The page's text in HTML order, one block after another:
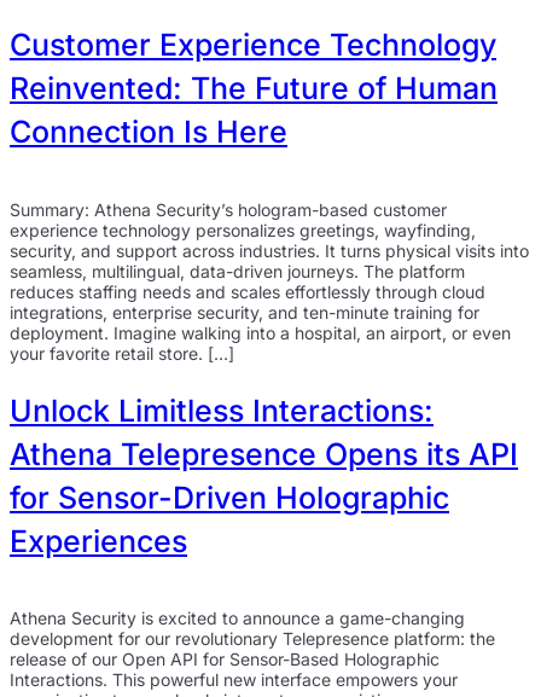
Customer Experience Technology
Reinvented: The Future of Human
Connection Is Here
Summary: Athena Security’s hologram-based customer
experience technology personalizes greetings, wayfinding,
security, and support across industries. It turns physical visits into
seamless, multilingual, data-driven journeys. The platform
reduces staffing needs and scales effortlessly through cloud
integrations, enterprise security, and ten-minute training for
deployment. Imagine walking into a hospital, an airport, or even
your favorite retail store. […]
Unlock Limitless Interactions:
Athena Telepresence Opens its API
for Sensor-Driven Holographic
Experiences
Athena Security is excited to announce a game-changing
development for our revolutionary Telepresence platform: the
release of our Open API for Sensor-Based Holographic
Interactions. This powerful new interface empowers your